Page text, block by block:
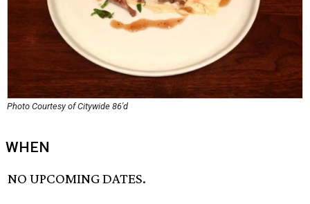
Photo Courtesy of Citywide 86'd
WHEN
NO UPCOMING DATES.